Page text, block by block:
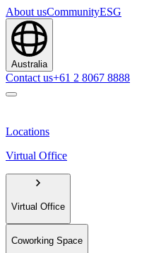
About usCommunityESG
Australia
Contact us+61 2 8067 8888
Locations
Virtual Office
Virtual Office
Coworking Space